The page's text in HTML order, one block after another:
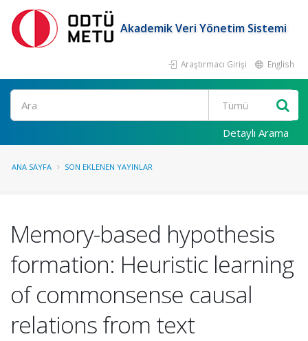
Akademik Veri Yönetim Sistemi
Araştırmacı Girişi English
Ara
Detaylı Arama
ANA SAYFA SON EKLENEN YAYINLAR
Memory-based hypothesis
formation: Heuristic learning
of commonsense causal
relations from text